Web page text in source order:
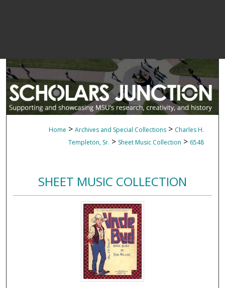
Home > Archives and Special Collections > Charles H.
Templeton, Sr. > Sheet Music Collection > 6548
SHEET MUSIC COLLECTION